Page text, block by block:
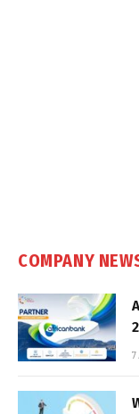
COMPANY
7